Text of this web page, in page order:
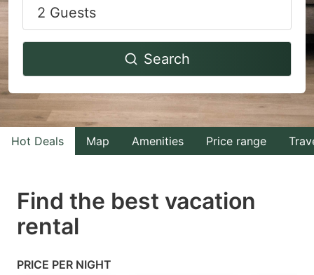
to
interact
the
calendar
and
select
Press
the
mark
interact
the
calendar
and
select
a
Press
2 Guests
Search
Hot Deals Map Amenities Price range
Find the best vacation
rental
PRICE PER NIGHT